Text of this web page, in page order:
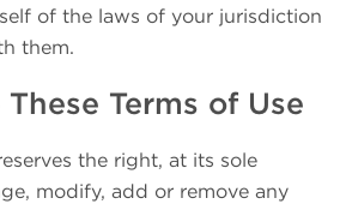
of the laws of your jurisdiction
them.
Terms of Use
the right, at its sole
modify, add or remove any